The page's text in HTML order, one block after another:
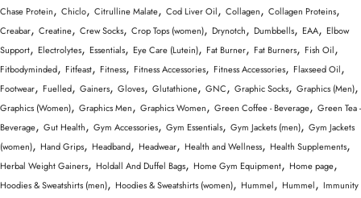
Chase Protein, Chiclo, Citrulline Malate, Cod Liver Oil, Collagen, Collagen Proteins,
Creabar, Creatine, Crew Socks, Crop Tops (women), Drynotch, Dumbbells, EAA, Elbow
Support, Electrolytes, Essentials, Eye Care (Lutein), Fat Burner, Fat Burners, Fish Oil,
Fitbodyminded, Fitfeast, Fitness, Fitness Accessories, Fitness Accessories, Flaxseed Oil,
Footwear, Fuelled, Gainers, Gloves, Glutathione, GNC, Graphic Socks, Graphics (Men),
Graphics (Women), Graphics Men, Graphics Women, Green Coffee - Beverage, Green Tea -
Beverage, Gut Health, Gym Accessories, Gym Essentials, Gym Jackets (men), Gym Jackets
(women), Hand Grips, Headband, Headwear, Health and Wellness, Health Supplements,
Herbal Weight Gainers, Holdall And Duffel Bags, Home Gym Equipment, Home page,
Hoodies & Sweatshirts (men), Hoodies & Sweatshirts (women), Hummel, Hummel, Immunity